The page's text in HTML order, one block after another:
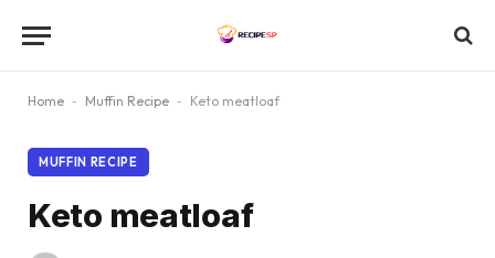
Home - Muffin Recipe - Keto meatloaf
MUFFIN RECIPE
Keto meatloaf